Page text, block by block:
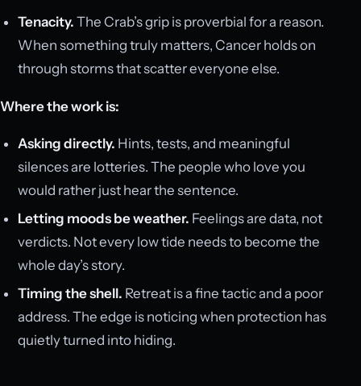
Tenacity. The Crab’s grip is proverbial for a reason.
When something truly matters, Cancer holds on
through storms that scatter everyone else.
Where the work is:
Asking directly. Hints, tests, and meaningful
silences are lotteries. The people who love you
would rather just hear the sentence.
Letting moods be weather. Feelings are data, not
verdicts. Not every low tide needs to become the
whole day’s story.
Timing the shell. Retreat is a fine tactic and a poor
address. The edge is noticing when protection has
quietly turned into hiding.